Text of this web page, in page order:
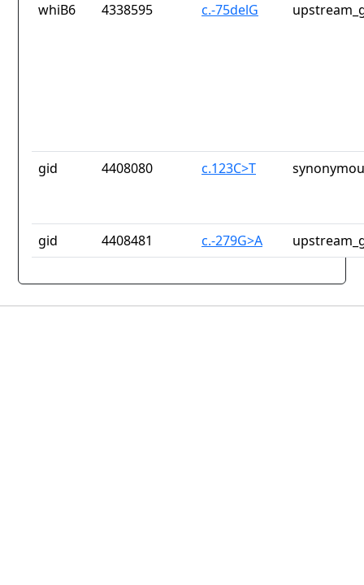
whiB6 4338595 c.-75delG
gid 4408080 c.123C>T
gid 4408481 c.-279G>A